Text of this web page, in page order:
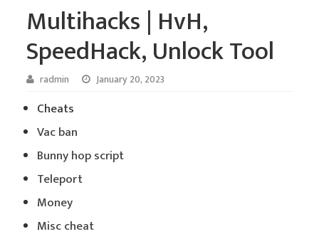
Multihacks | HvH,
SpeedHack, Unlock Tool
radmin January 20, 2023
Cheats
Vac ban
Bunny hop script
Teleport
Money
Misc cheat